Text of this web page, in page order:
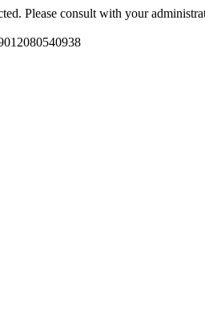
Please consult with your